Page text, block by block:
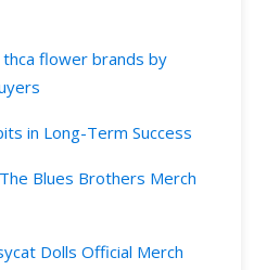
flower brands by
in Long-Term Success
Blues Brothers Merch
Dolls Official Merch